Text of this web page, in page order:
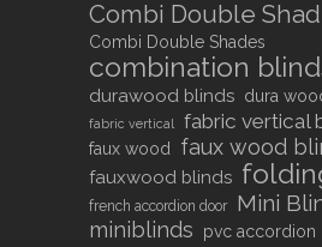
Combi Double
Combi Double Shades
combination
durawood blinds dura
fabric vertical fabric vertical
faux wood faux wood
fauxwood blinds
french accordion door Mini
miniblinds pvc accordion